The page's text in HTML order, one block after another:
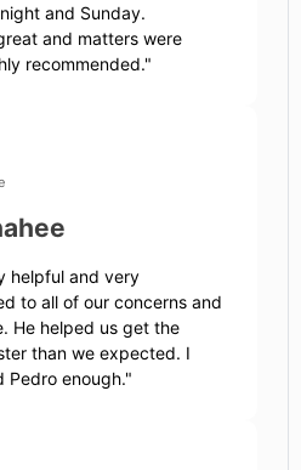
and Sunday.
and matters were
recommended."
helpful and very
to all of our concerns and
He helped us get the
than we expected. I
Pedro enough."